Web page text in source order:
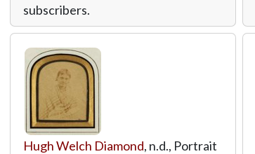
subscribers.
Hugh Welch Diamond, n.d., Portrait